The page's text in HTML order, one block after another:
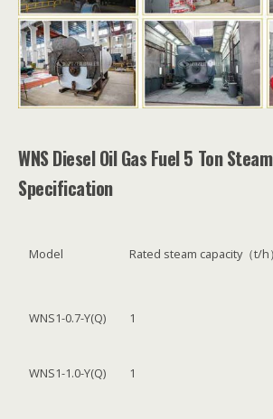
WNS Diesel Oil Gas Fuel 5 Ton
Specification
Model Rated steam capacity（t/h）
WNS1-0.7-Y(Q) 1
WNS1-1.0-Y(Q) 1